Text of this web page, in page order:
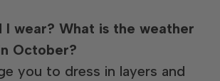
I wear? What is the weather
October?
you to dress in layers and